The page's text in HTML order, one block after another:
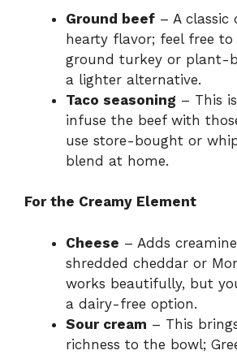
Ground beef – A classic
hearty flavor; feel free
ground turkey or plant-
a lighter alternative.
Taco seasoning – This
infuse the beef with
use store-bought or
blend at home.
For the Creamy Element
Cheese – Adds
shredded cheddar or
works beautifully, but
a dairy-free option.
Sour cream – This
richness to the bowl;